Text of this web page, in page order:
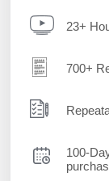
23+
700+
100-